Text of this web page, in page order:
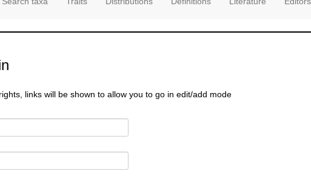
links will be shown to allow you to go in edit/add mode